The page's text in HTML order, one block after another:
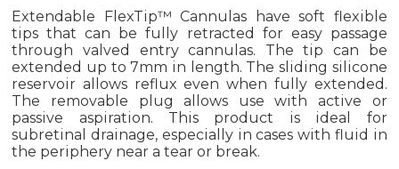
Extendable FlexTip™ Cannulas have soft flexible
tips that can be fully retracted for easy passage
through valved entry cannulas. The tip can be
extended up to 7mm in length. The sliding silicone
reservoir allows reflux even when fully extended.
The removable plug allows use with active or
passive aspiration. This product is ideal for
subretinal drainage, especially in cases with fluid in
the periphery near a tear or break.